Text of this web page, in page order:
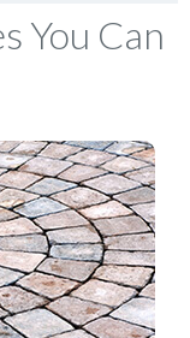
You Can